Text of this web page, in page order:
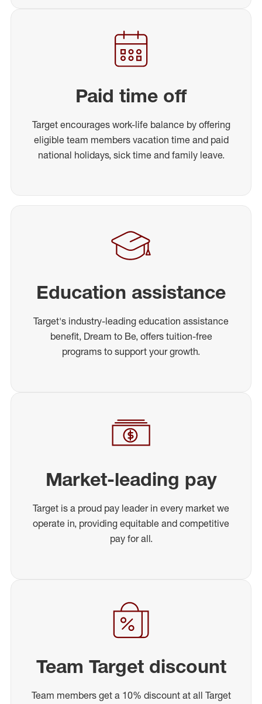
Paid time off
Target encourages work-life balance by offering
eligible team members vacation time and paid
national holidays, sick time and family leave.
Education assistance
Target's industry-leading education assistance
benefit, Dream to Be, offers tuition-free
programs to support your growth.
Market-leading pay
Target is a proud pay leader in every market we
operate in, providing equitable and competitive
pay for all.
Team Target discount
Team members get a 10% discount at all Target